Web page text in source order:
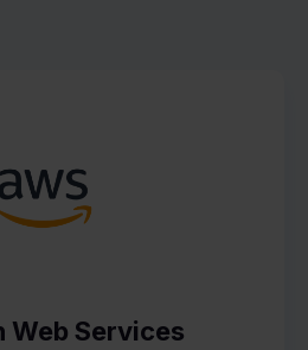
Web Services